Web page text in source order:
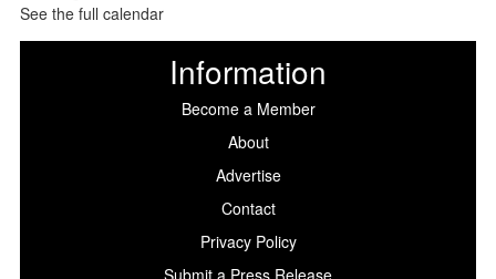
See the full calendar
Information
Become a Member
About
Advertise
Contact
Privacy Policy
Submit a Press Release